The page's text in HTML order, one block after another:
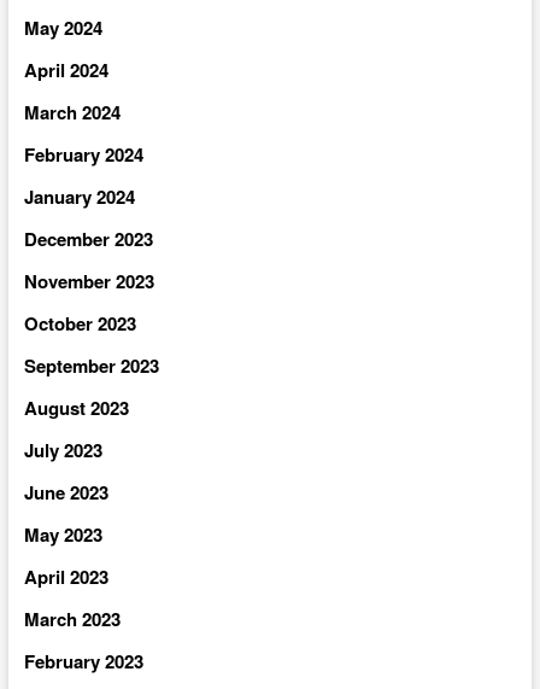
May 2024
April 2024
March 2024
February 2024
January 2024
December 2023
November 2023
October 2023
September 2023
August 2023
July 2023
June 2023
May 2023
April 2023
March 2023
February 2023